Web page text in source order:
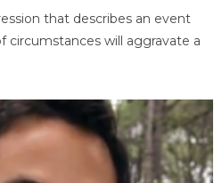
that describes an event
circumstances will aggravate a